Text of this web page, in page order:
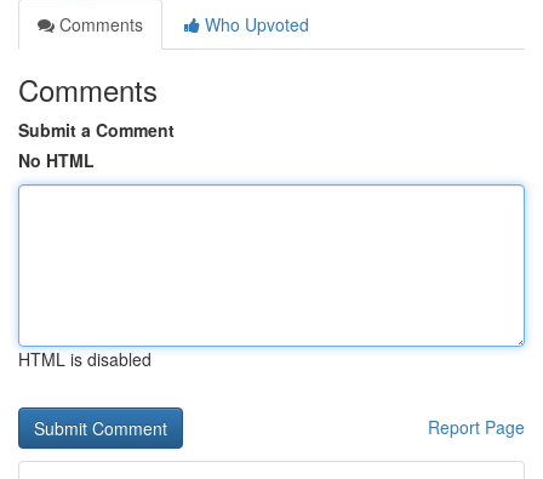
Comments
Who Upvoted
Comments
Submit a Comment
No HTML
HTML is disabled
Report Page